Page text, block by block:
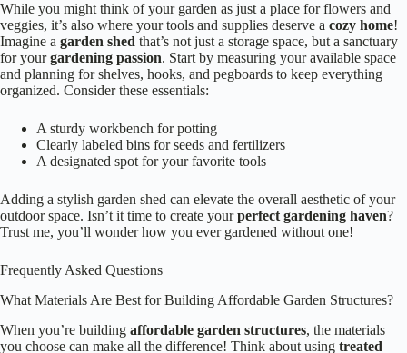
While you might think of your garden as just a place for flowers and
veggies, it’s also where your tools and supplies deserve a cozy home!
Imagine a garden shed that’s not just a storage space, but a sanctuary
for yourgardening passion. Start by measuring your available space
and planning for shelves, hooks, and pegboards to keep everything
organized. Consider these essentials:
A sturdy workbench for potting
Clearly labeled bins for seeds and fertilizers
A designated spot for your favorite tools
Adding a stylish garden shed can elevate the overall aesthetic of your
outdoor space. Isn’t it time to create yourperfect gardening haven?
Trust me, you’ll wonder how you ever gardened without one!
Frequently Asked Questions
What Materials Are Best for Building Affordable Garden Structures?
When you’re building affordable garden structures, the materials
you choose can make all the difference! Think about using treated